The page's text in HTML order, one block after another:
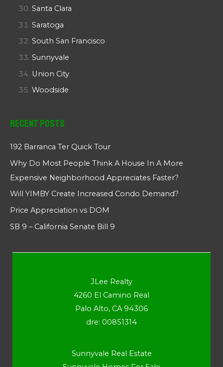
Santa Clara
Saratoga
South San Francisco
Sunnyvale
Union City
Woodside
Recent Posts
192 Barranca Ter Quick Tour
Why Do Most People Think A House In A More
Expensive Neighborhood Appreciates Faster?
Will YIMBY Create Increased Condo Demand?
Price Appreciation vs DOM
SB 9 – California Senate Bill 9
JLee Realty
4260 El Camino Real
Palo Alto, CA 94306
dre: 00851314
Sunnyvale Real Estate